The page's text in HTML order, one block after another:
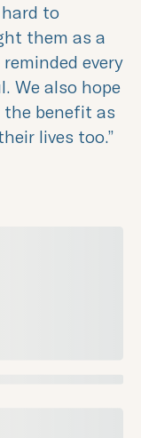
to
them as a
every
We also hope
the benefit as
lives too.”